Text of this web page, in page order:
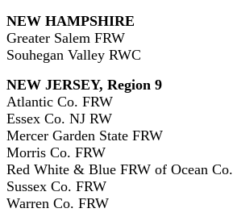
NEW HAMPSHIRE
Greater Salem FRW
Souhegan Valley RWC
NEW JERSEY, Region 9
Atlantic Co. FRW
Essex Co. NJ RW
Mercer Garden State FRW
Morris Co. FRW
Red White & Blue FRW of Ocean Co.
Sussex Co. FRW
Warren Co. FRW